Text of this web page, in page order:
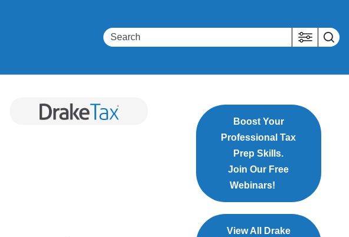
Boost Your
Professional Tax
Prep Skills.
Join Our Free
Webinars!
View All Drake